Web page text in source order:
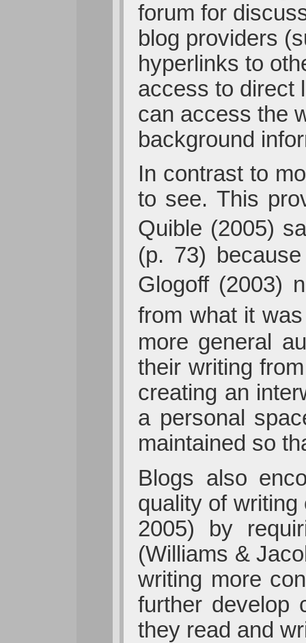
forum for
blog providers
hyperlinks to
access to direct
can access the
background
In contrast to
to see. This
Quible (2005)
(p. 73)
Glogoff (2003)
from what it
more general
their writing
creating an
a personal
maintained so
Blogs also
quality of
2005) by
(Williams &
writing more
further develop
they read and